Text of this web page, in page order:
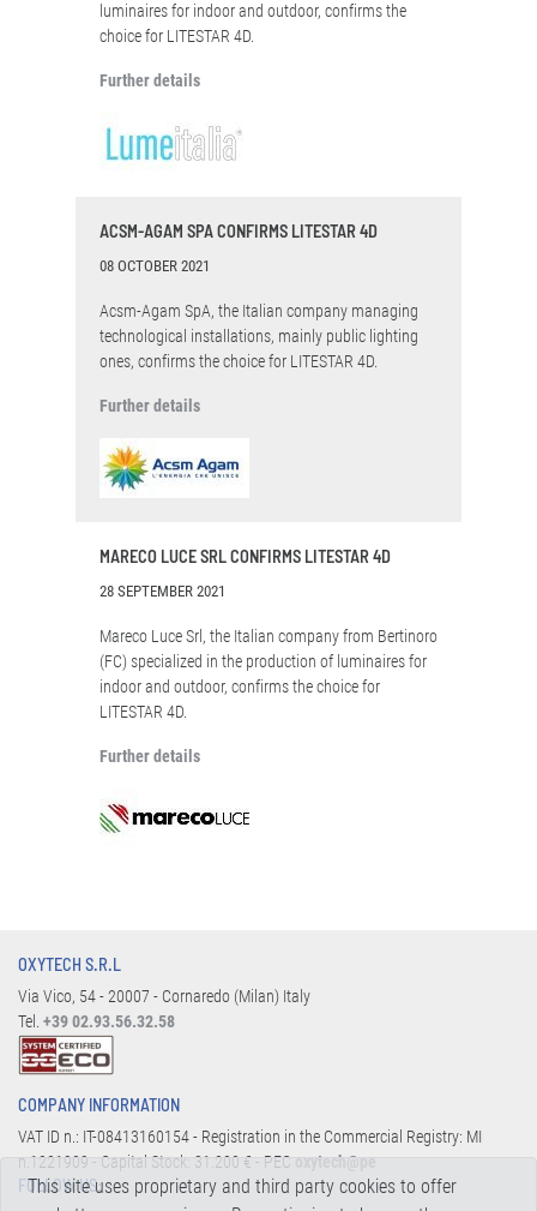
luminaires for indoor and outdoor, confirms the
choice for LITESTAR 4D.
Further details
ACSM-AGAM SPA CONFIRMS LITESTAR 4D
08 OCTOBER 2021
Acsm-Agam SpA, the Italian company managing
technological installations, mainly public lighting
ones, confirms the choice for LITESTAR 4D.
Further details
MARECO LUCE SRL CONFIRMS LITESTAR 4D
28 SEPTEMBER 2021
Mareco Luce Srl, the Italian company from Bertinoro
(FC) specialized in the production of luminaires for
indoor and outdoor, confirms the choice for
LITESTAR 4D.
Further details
OXYTECH S.R.L
Via Vico, 54 - 20007 - Cornaredo (Milan) Italy
Tel. +39 02.93.56.32.58
COMPANY INFORMATION
VAT ID n.: IT-08413160154 - Registration in the Commercial Registry: MI
n.1221909 - Capital Stock: 31.200 € - PECoxytech@pe
FOLLOW US:
This site uses proprietary and third party cookies to offer